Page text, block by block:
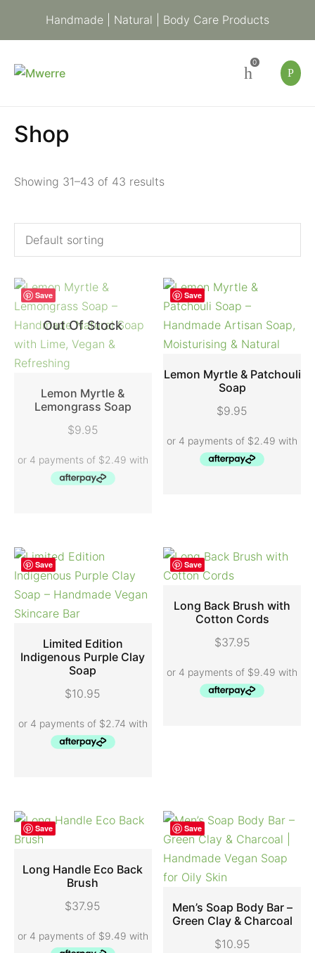
Handmade | Natural | Body Care Products
0
Shop
Showing 31–43 of 43 results
Save
Out Of Stock
READ MORE
Lemon Myrtle &
Lemongrass Soap
$9.95
Save
ADD TO CART
Lemon Myrtle & Patchouli
Soap
$9.95
Save
ADD TO CART
Limited Edition
Indigenous Purple Clay
Soap
$10.95
Save
Long Back Brush with
Cotton Cords
$37.95
Save
Long Handle Eco Back
Brush
$37.95
Save
Men’s Soap Body Bar –
Green Clay & Charcoal
$10.95